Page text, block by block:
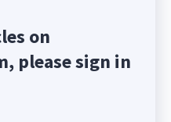
on
please sign in